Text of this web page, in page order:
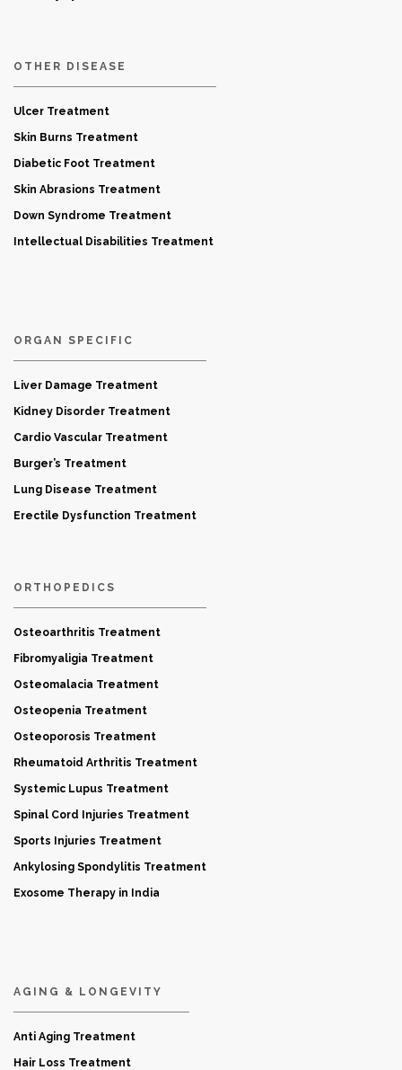
OTHER DISEASE
Ulcer Treatment
Skin Burns Treatment
Diabetic Foot Treatment
Skin Abrasions Treatment
Down Syndrome Treatment
Intellectual Disabilities Treatment
ORGAN SPECIFIC
Liver Damage Treatment
Kidney Disorder Treatment
Cardio Vascular Treatment
Burger’s Treatment
Lung Disease Treatment
Erectile Dysfunction Treatment
ORTHOPEDICS
Osteoarthritis Treatment
Fibromyaligia Treatment
Osteomalacia Treatment
Osteopenia Treatment
Osteoporosis Treatment
Rheumatoid Arthritis Treatment
Systemic Lupus Treatment
Spinal Cord Injuries Treatment
Sports Injuries Treatment
Ankylosing Spondylitis Treatment
Exosome Therapy in India
AGING & LONGEVITY
Anti Aging Treatment
Hair Loss Treatment